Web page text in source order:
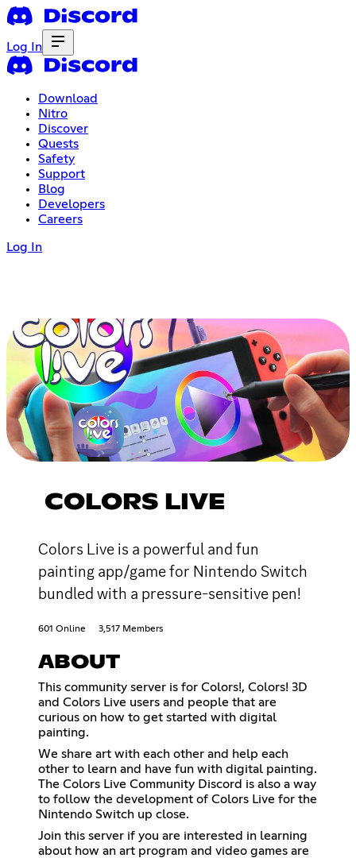
Log In
Download
Nitro
Discover
Quests
Safety
Support
Blog
Developers
Careers
Log In
COLORS LIVE
Colors Live is a powerful and fun
painting app/game for Nintendo Switch
bundled with a pressure-sensitive pen!
601 Online 3,517 Members
ABOUT
This community server is for Colors!, Colors! 3D
and Colors Live users and people that are
curious on how to get started with digital
painting.
We share art with each other and help each
other to learn and have fun with digital painting.
The Colors Live Community Discord is also a way
to follow the development of Colors Live for the
Nintendo Switch up close.
Join this server if you are interested in learning
about how an art program and video games are